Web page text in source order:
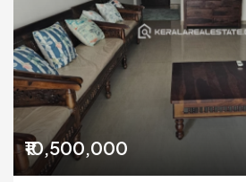
₹10,500,000